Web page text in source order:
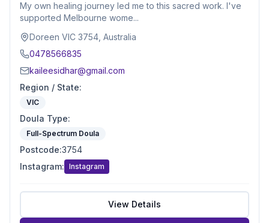
My own healing journey led me to this sacred work. I've
supported Melbourne wome...
Doreen VIC 3754, Australia
0478566835
kaileesidhar@gmail.com
Region / State:
VIC
Doula Type:
Full-Spectrum Doula
Postcode:3754
Instagram: Instagram
View Details